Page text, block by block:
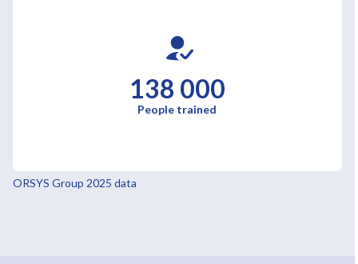
138 000
People trained
ORSYS Group 2025 data